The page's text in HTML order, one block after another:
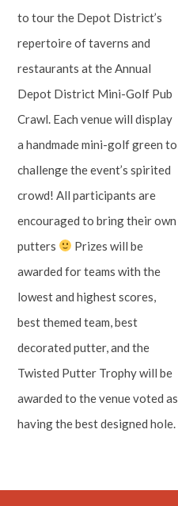
to tour the Depot District’s
repertoire of taverns and
restaurants at the Annual
Depot District Mini-Golf Pub
Crawl. Each venue will display
a handmade mini-golf green to
challenge the event’s spirited
crowd! All participants are
encouraged to bring their own
putters
Prizes will be
awarded for teams with the
lowest and highest scores,
best themed team, best
decorated putter, and the
Twisted Putter Trophy will be
awarded to the venue voted as
having the best designed hole.